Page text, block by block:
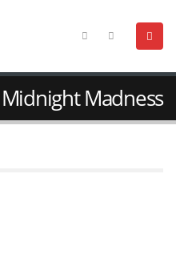
Madness